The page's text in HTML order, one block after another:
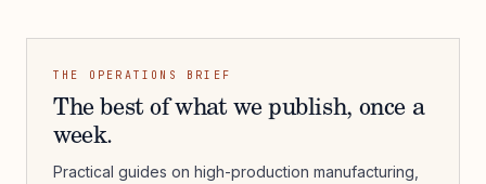
THE OPERATIONS BRIEF
The best of what we publish, once a
week.
Practical guides on high-production manufacturing,